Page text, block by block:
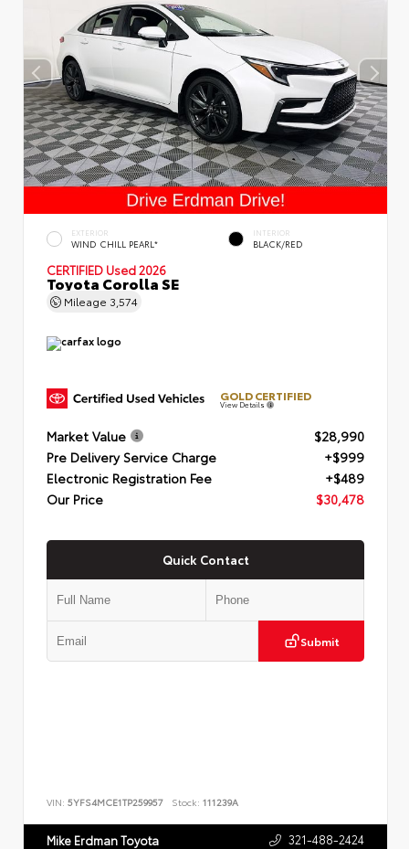
EXTERIOR
WIND CHILL PEARL*
INTERIOR
BLACK/RED
CERTIFIED Used 2026
Toyota Corolla SE
Mileage 3,574
GOLD CERTIFIED
View Details
Market Value
$28,990
Pre Delivery Service Charge
+$999
Electronic Registration Fee
+$489
Our Price
$30,478
Quick Contact
Submit
VIN: 5YFS4MCE1TP259957 Stock: 111239A
Mike Erdman Toyota 321-488-2424